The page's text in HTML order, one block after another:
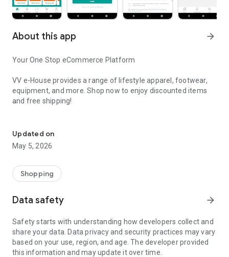
About this app arrow_forward
Your One Stop eCommerce Platform
VV e-House provides a range of lifestyle apparel, footwear,
equipment, and more. Shop now to enjoy discounted items
and free shipping!
1. Create a phenomenon of healthy lifestyles through sports
and fashion.
2. Provide a hassle-free, one-stop online shopping experience
3. Be an online platform that offers trading of quality
products for brand owners and direct factories.
Updated on
May 5, 2026
Shopping
Data safety arrow_forward
Safety starts with understanding how developers collect and
share your data. Data privacy and security practices may vary
based on your use, region, and age. The developer provided
this information and may update it over time.